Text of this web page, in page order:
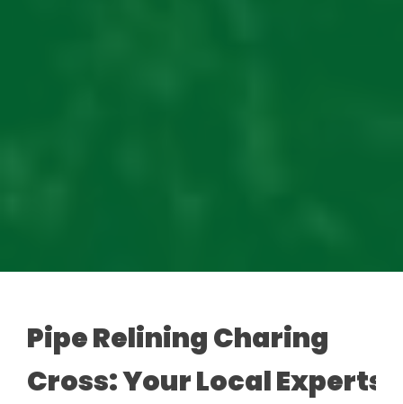
Pipe Relining Charing
Cross: Your Local Experts